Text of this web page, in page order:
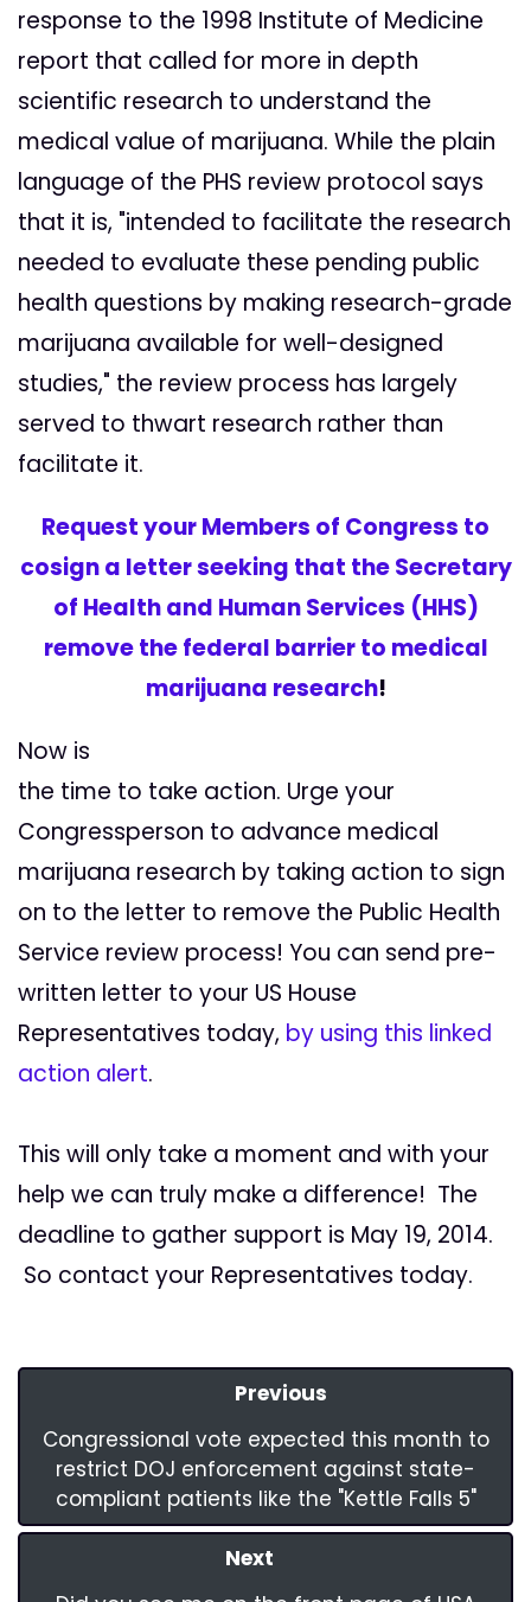
response to the 1998 Institute of Medicine
report that called for more in depth
scientific research to understand the
medical value of marijuana. While the plain
language of the PHS review protocol says
that it is, "intended to facilitate the research
needed to evaluate these pending public
health questions by making research-grade
marijuana available for well-designed
studies," the review process has largely
served to thwart research rather than
facilitate it.
Request your Members of Congress to
cosign a letter seeking that the Secretary
of Health and Human Services (HHS)
remove the federal barrier to medical
marijuana research!
Now is
the time to take action. Urge your
Congressperson to advance medical
marijuana research by taking action to sign
on to the letter to remove the Public Health
Service review process! You can send pre-
written letter to your US House
Representatives today, by using this linked
action alert.
This will only take a moment and with your
help we can truly make a difference! The
deadline to gather support is May 19, 2014.
So contact your Representatives today.
Previous
Congressional vote expected this month to
restrict DOJ enforcement against state-
compliant patients like the "Kettle Falls 5"
Next